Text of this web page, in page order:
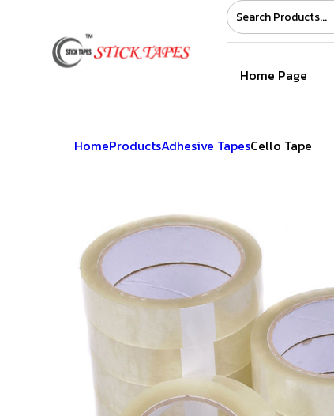
Home Page
HomeProductsAdhesive TapesCello Tape